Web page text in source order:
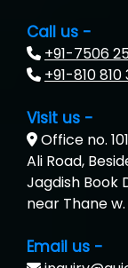
Call us -
+91-7506
+91-810 810
Visit us -
Office no.
Ali Road,
Jagdish Book
near Thane
Email us -